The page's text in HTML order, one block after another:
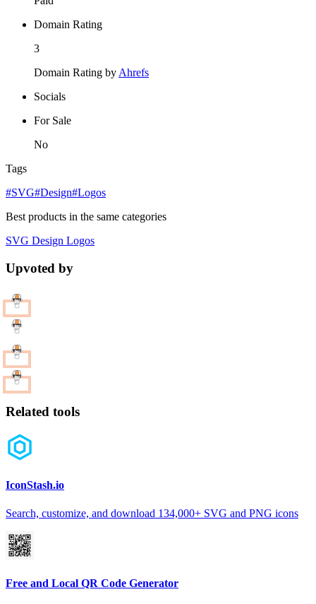
Domain Rating
3
Domain Rating by Ahrefs
Socials
For Sale
No
Tags
#SVG#Design#Logos
Best products in the same categories
SVG Design Logos
Upvoted by
Related tools
IconStash.io
Search, customize, and download 134,000+ SVG and PNG icons
Free and Local QR Code Generator